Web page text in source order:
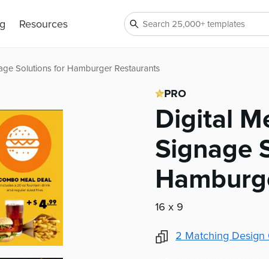
Resources
Solutions for Hamburger Restaurants
PRO
Digital
Signage
16 x 9
2 Matching Design